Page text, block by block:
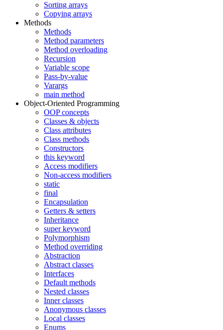
Sorting arrays
Copying arrays
Methods
Methods
Method parameters
Method overloading
Recursion
Variable scope
Pass-by-value
Varargs
main method
Object-Oriented Programming
OOP concepts
Classes & objects
Class attributes
Class methods
Constructors
this keyword
Access modifiers
Non-access modifiers
static
final
Encapsulation
Getters & setters
Inheritance
super keyword
Polymorphism
Method overriding
Abstraction
Abstract classes
Interfaces
Default methods
Nested classes
Inner classes
Anonymous classes
Local classes
Enums